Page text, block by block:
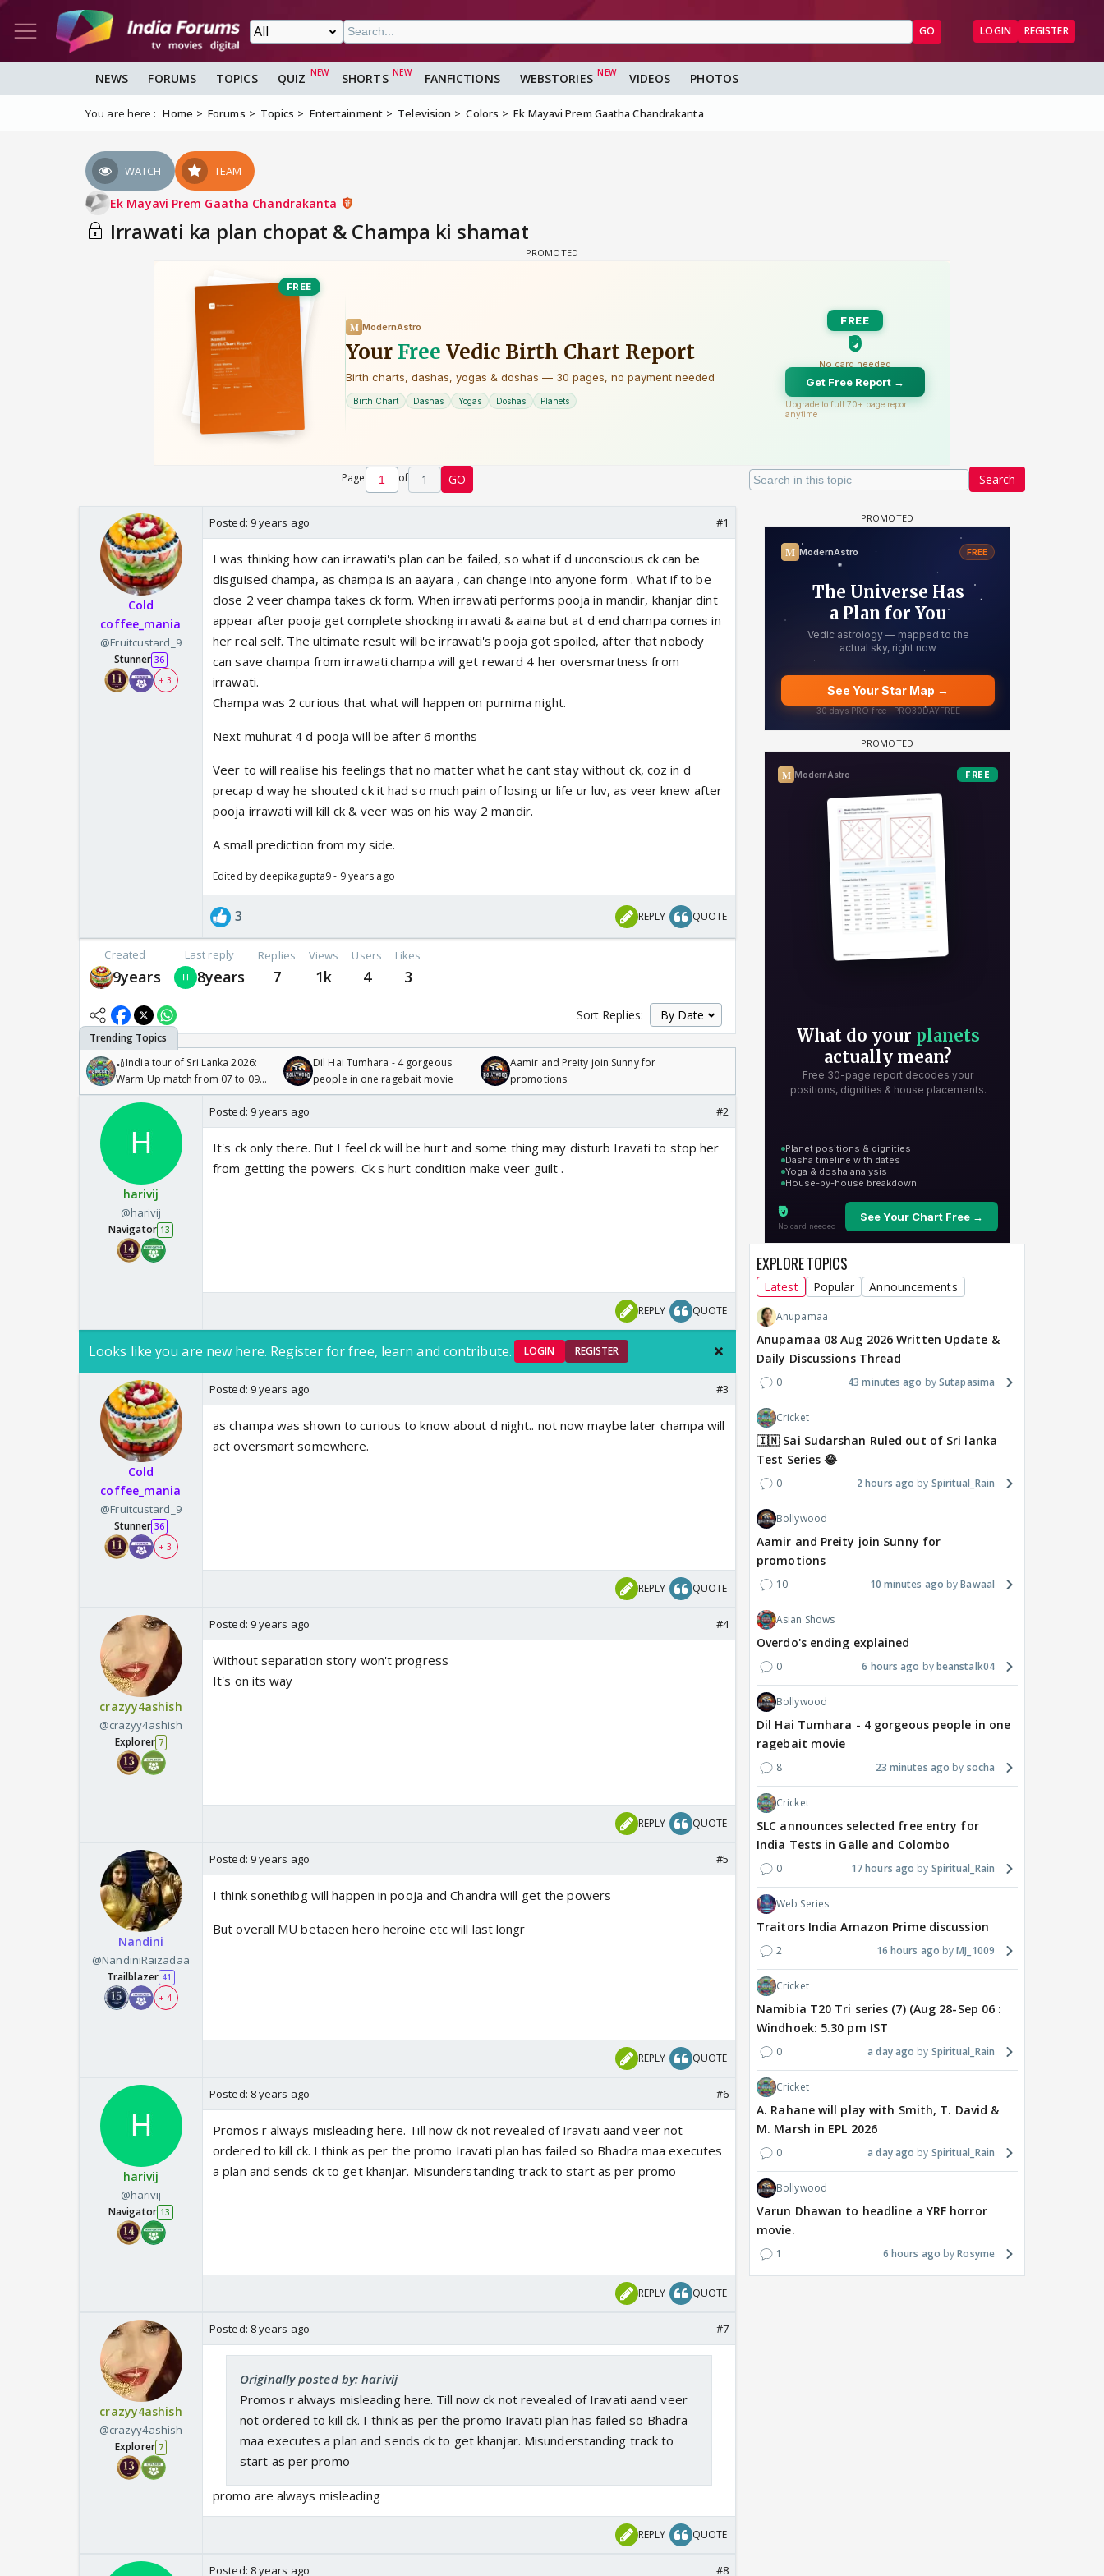
GO LOGIN REGISTER
NEWS FORUMS TOPICS QUIZ SHORTS FANFICTIONS WEBSTORIES VIDEOS PHOTOS
You are here : Home Forums Topics Entertainment Television Colors Ek Mayavi Prem Gaatha Chandrakanta
WATCH TEAM
Ek Mayavi Prem Gaatha Chandrakanta
Irrawati ka plan chopat & Champa ki shamat
Search
Page of 1 GO
Cold
coffee_mania
@Fruitcustard_9
Stunner 36
+ 3
Posted: 9 years ago #1
I was thinking how can irrawati's plan can be failed, so what if d unconscious ck can be
disguised champa, as champa is an aayara , can change into anyone form . What if to be
close 2 veer champa takes ck form. When irrawati performs pooja in mandir, khanjar dint
appear after pooja get complete shocking irrawati & aaina but at d end champa comes in
her real self. The ultimate result will be irrawati's pooja got spoiled, after that nobody
can save champa from irrawati.champa will get reward 4 her oversmartness from
irrawati.
Champa was 2 curious that what will happen on purnima night.
Next muhurat 4 d pooja will be after 6 months
Veer to will realise his feelings that no matter what he cant stay without ck, coz in d
precap d way he shouted ck it had so much pain of losing ur life ur luv, as veer knew after
pooja irrawati will kill ck & veer was on his way 2 mandir.
A small prediction from my side.
Edited by deepikagupta9 - 9 years ago
3 REPLY QUOTE
Created
9years
Last reply
8years
Replies
7
Views
1k
Users
4
Likes
3
Sort Replies:
🏏India tour of Sri Lanka 2026:
Warm Up match from 07 to 09
/08/2026🏏
Dil Hai Tumhara - 4 gorgeous
people in one ragebait movie
Aamir and Preity join Sunny for
promotions
harivij
@harivij
Navigator 13
Posted: 9 years ago #2
It's ck only there. But I feel ck will be hurt and some thing may disturb Iravati to stop her
from getting the powers. Ck s hurt condition make veer guilt .
REPLY QUOTE
Looks like you are new here. Register for free, learn and contribute. LOGIN REGISTER
Cold
coffee_mania
@Fruitcustard_9
Stunner 36
+ 3
Posted: 9 years ago #3
as champa was shown to curious to know about d night.. not now maybe later champa will
act oversmart somewhere.
REPLY QUOTE
crazyy4ashish
@crazyy4ashish
Explorer 7
Posted: 9 years ago #4
Without separation story won't progress
It's on its way
REPLY QUOTE
Nandini
@NandiniRaizadaa
Trailblazer 41
+ 4
Posted: 9 years ago #5
I think sonethibg will happen in pooja and Chandra will get the powers
But overall MU betaeen hero heroine etc will last longr
REPLY QUOTE
harivij
@harivij
Navigator 13
Posted: 8 years ago #6
Promos r always misleading here. Till now ck not revealed of Iravati aand veer not
ordered to kill ck. I think as per the promo Iravati plan has failed so Bhadra maa executes
a plan and sends ck to get khanjar. Misunderstanding track to start as per promo
REPLY QUOTE
crazyy4ashish
@crazyy4ashish
Explorer 7
Posted: 8 years ago #7
Originally posted by: harivij
Promos r always misleading here. Till now ck not revealed of Iravati aand veer
not ordered to kill ck. I think as per the promo Iravati plan has failed so Bhadra
maa executes a plan and sends ck to get khanjar. Misunderstanding track to
start as per promo
promo are always misleading
REPLY QUOTE
Posted: 8 years ago #8
EXPLORE TOPICS
Latest Popular Announcements
Anupamaa
Anupamaa 08 Aug 2026 Written Update &
Daily Discussions Thread
0 43 minutes ago Sutapasima
Cricket
🇮🇳 Sai Sudarshan Ruled out of Sri lanka
Test Series 😂
0 2 hours ago Spiritual_Rain
Bollywood
Aamir and Preity join Sunny for
promotions
10 10 minutes ago Bawaal
Asian Shows
Overdo's ending explained
0 6 hours ago beanstalk04
Bollywood
Dil Hai Tumhara - 4 gorgeous people in one
ragebait movie
8 23 minutes ago socha
Cricket
SLC announces selected free entry for
India Tests in Galle and Colombo
0 17 hours ago Spiritual_Rain
Web Series
Traitors India Amazon Prime discussion
2 16 hours ago MJ_1009
Cricket
Namibia T20 Tri series (7) (Aug 28-Sep 06 :
Windhoek: 5.30 pm IST
0 a day ago Spiritual_Rain
Cricket
A. Rahane will play with Smith, T. David &
M. Marsh in EPL 2026
0 a day ago Spiritual_Rain
Bollywood
Varun Dhawan to headline a YRF horror
movie.
1 6 hours ago Rosyme